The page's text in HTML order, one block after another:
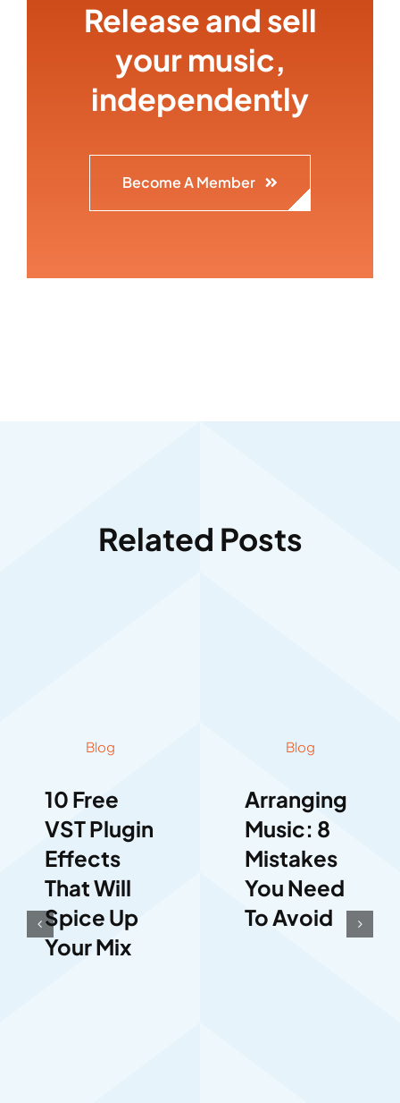
Release and sell
your music,
independently
Become A Member
Related Posts
Blog
10 Free
VST Plugin
Effects
That Will
Spice Up
Your Mix
Blog
Arranging
Music: 8
Mistakes
You Need
To Avoid